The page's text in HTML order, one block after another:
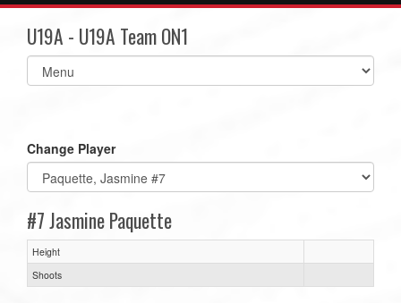
U19A - U19A Team ON1
Select
list(select
Change Player
#7 Jasmine Paquette
Height
Shoots